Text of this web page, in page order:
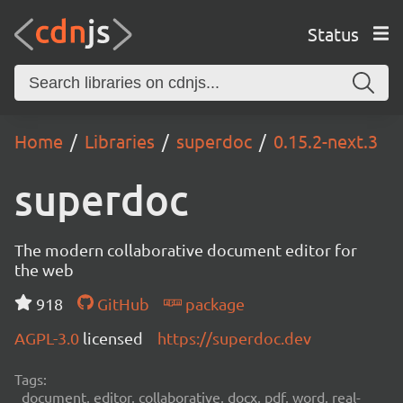
Status
Home Libraries superdoc 0.15.2-next.3
superdoc
The modern collaborative document editor for
the web
918
GitHub
package
AGPL-3.0 licensed https://superdoc.dev
Tags:
document, editor, collaborative, docx, pdf, word, real-